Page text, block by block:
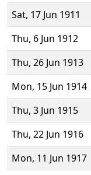
Sat, 17 Jun 1911
Thu, 6 Jun 1912
Thu, 26 Jun 1913
Mon, 15 Jun 1914
Thu, 3 Jun 1915
Thu, 22 Jun 1916
Mon, 11 Jun 1917